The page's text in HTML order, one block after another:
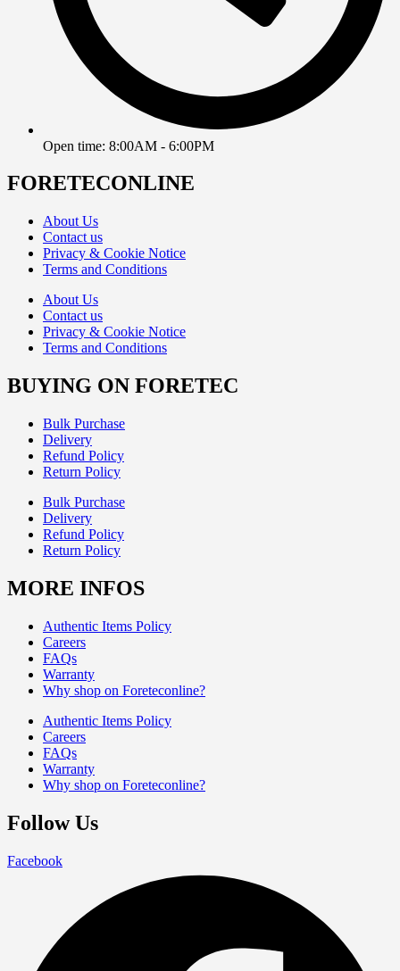
Open time: 8:00AM - 6:00PM
FORETECONLINE
About Us
Contact us
Privacy & Cookie Notice
Terms and Conditions
About Us
Contact us
Privacy & Cookie Notice
Terms and Conditions
BUYING ON FORETEC
Bulk Purchase
Delivery
Refund Policy
Return Policy
Bulk Purchase
Delivery
Refund Policy
Return Policy
MORE INFOS
Authentic Items Policy
Careers
FAQs
Warranty
Why shop on Foreteconline?
Authentic Items Policy
Careers
FAQs
Warranty
Why shop on Foreteconline?
Follow Us
Facebook